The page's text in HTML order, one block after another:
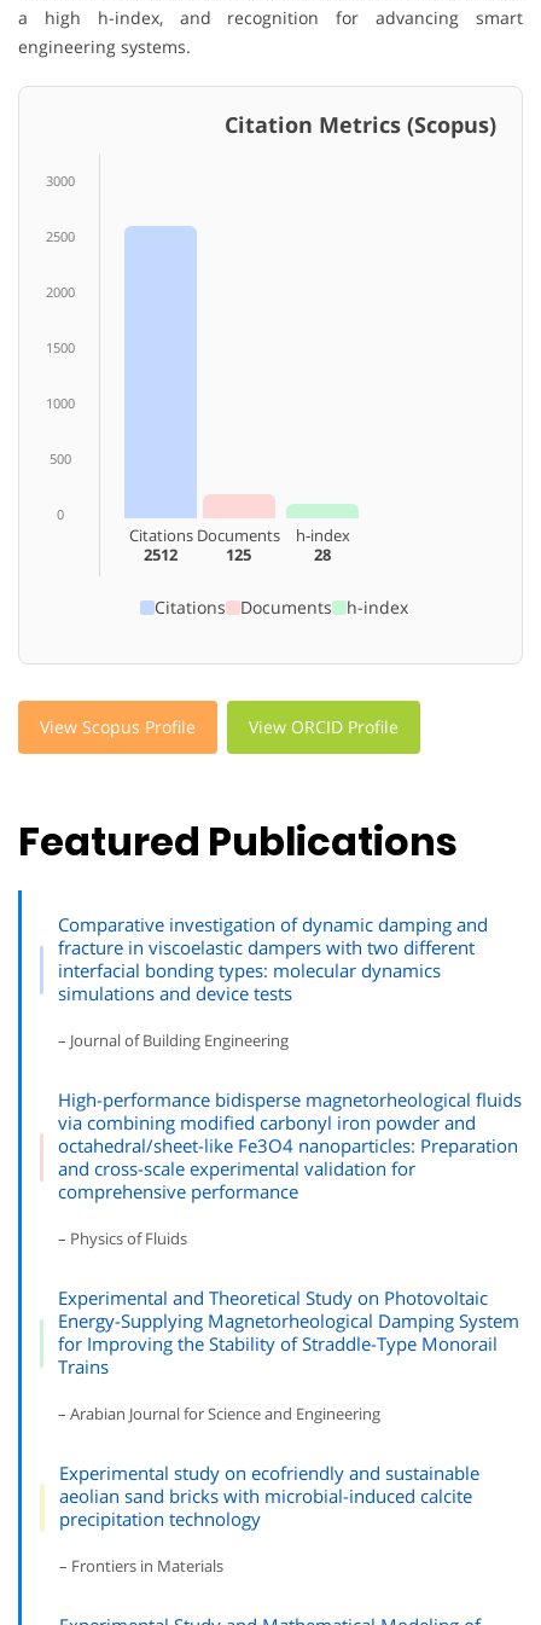
a high h-index, and recognition for advancing smart
engineering systems.
Citation Metrics (Scopus)
3000
2500
2000
1500
1000
500
0
Citations
2512
Documents
125
h-index
28
Citations Documents h-index
View Scopus Profile View ORCID Profile
Featured Publications
Comparative investigation of dynamic damping and
fracture in viscoelastic dampers with two different
interfacial bonding types: molecular dynamics
simulations and device tests
– Journal of Building Engineering
High-performance bidisperse magnetorheological fluids
via combining modified carbonyl iron powder and
octahedral/sheet-like Fe3O4 nanoparticles: Preparation
and cross-scale experimental validation for
comprehensive performance
– Physics of Fluids
Experimental and Theoretical Study on Photovoltaic
Energy-Supplying Magnetorheological Damping System
for Improving the Stability of Straddle-Type Monorail
Trains
– Arabian Journal for Science and Engineering
Experimental study on ecofriendly and sustainable
aeolian sand bricks with microbial-induced calcite
precipitation technology
– Frontiers in Materials